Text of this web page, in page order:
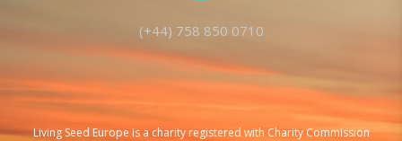
(+44) 758 850 0710
Living Seed Europe is a charity registered with Charity Commission